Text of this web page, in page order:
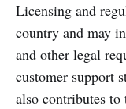
Licensing and
country and may
and other legal
customer support
also contributes